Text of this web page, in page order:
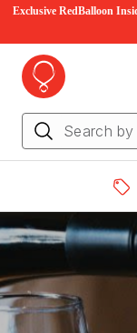
Exclusive RedBalloon